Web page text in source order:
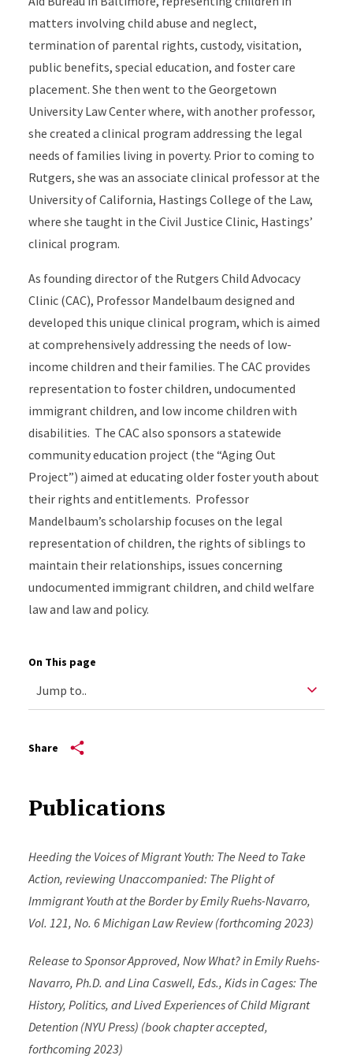
matters involving child abuse and neglect,
termination of parental rights, custody, visitation,
public benefits, special education, and foster care
placement. She then went to the Georgetown
University Law Center where, with another professor,
she created a clinical program addressing the legal
needs of families living in poverty. Prior to coming to
Rutgers, she was an associate clinical professor at the
University of California, Hastings College of the Law,
where she taught in the Civil Justice Clinic, Hastings’
clinical program.
As founding director of the Rutgers Child Advocacy
Clinic (CAC), Professor Mandelbaum designed and
developed this unique clinical program, which is aimed
at comprehensively addressing the needs of low-
income children and their families. The CAC provides
representation to foster children, undocumented
immigrant children, and low income children with
disabilities. The CAC also sponsors a statewide
community education project (the “Aging Out
Project”) aimed at educating older foster youth about
their rights and entitlements. Professor
Mandelbaum’s scholarship focuses on the legal
representation of children, the rights of siblings to
maintain their relationships, issues concerning
undocumented immigrant children, and child welfare
law and law and policy.
On This page
Share
Publications
Heeding the Voices of Migrant Youth: The Need to Take
Action, reviewing Unaccompanied: The Plight of
Immigrant Youth at the Border by Emily Ruehs-Navarro,
Vol. 121, No. 6 Michigan Law Review (forthcoming 2023)
Release to Sponsor Approved, Now What? in Emily Ruehs-
Navarro, Ph.D. and Lina Caswell, Eds., Kids in Cages: The
History, Politics, and Lived Experiences of Child Migrant
Detention (NYU Press) (book chapter accepted,
forthcoming 2023)